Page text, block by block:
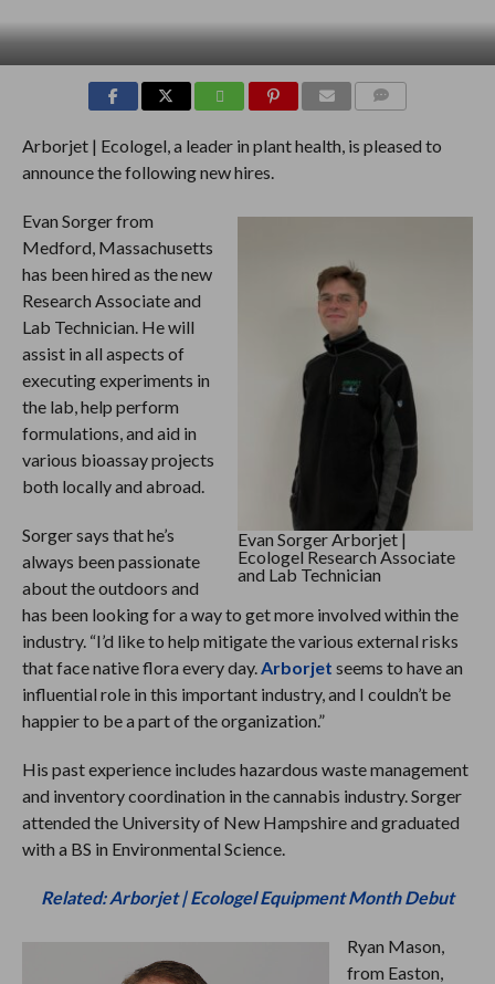
Arborjet | Ecologel, a leader in plant health, is pleased to
announce the following new hires.
Evan Sorger Arborjet |
Ecologel Research Associate
and Lab Technician
Evan Sorger from
Medford, Massachusetts
has been hired as the new
Research Associate and
Lab Technician. He will
assist in all aspects of
executing experiments in
the lab, help perform
formulations, and aid in
various bioassay projects
both locally and abroad.
Sorger says that he’s
always been passionate
about the outdoors and
has been looking for a way to get more involved within the
industry. “I’d like to help mitigate the various external risks
that face native flora every day. Arborjet seems to have an
influential role in this important industry, and I couldn’t be
happier to be a part of the organization.”
His past experience includes hazardous waste management
and inventory coordination in the cannabis industry. Sorger
attended the University of New Hampshire and graduated
with a BS in Environmental Science.
Related: Arborjet | Ecologel Equipment Month Debut
Ryan Mason,
from Easton,